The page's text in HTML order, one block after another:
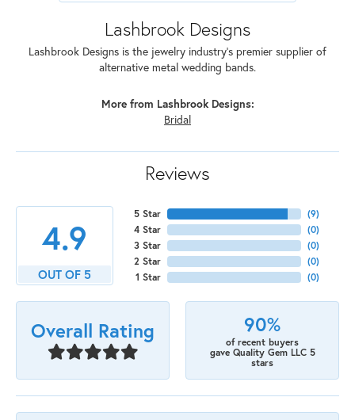
Lashbrook Designs
Lashbrook Designs is the jewelry industry's premier supplier of
alternative metal wedding bands.
More from Lashbrook Designs:
Bridal
Reviews
4.9
OUT OF 5
5 Star
4 Star
3 Star
2 Star
1 Star
(9)
(0)
(0)
(0)
(0)
Overall Rating 90%
of recent buyers
gave Quality Gem LLC 5
stars